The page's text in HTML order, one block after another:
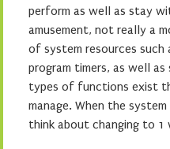
perform as well as stay
amusement, not really a
of system resources such
program timers, as well
types of functions exist
manage. When the
think about changing to 1